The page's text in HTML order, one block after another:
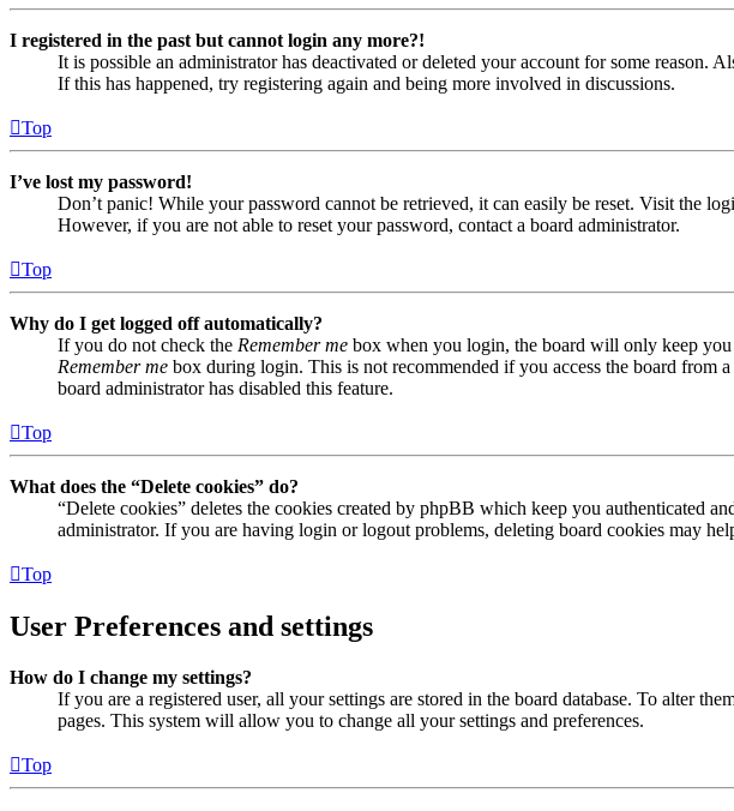
I registered in the past but cannot login any more?!
It is possible an administrator has deactivated or deleted your account for some reason.
If this has happened, try registering again and being more involved in discussions.
Top
I’ve lost my password!
Don’t panic! While your password cannot be retrieved, it can easily be reset. Visit the
However, if you are not able to reset your password, contact a board administrator.
Top
Why do I get logged off automatically?
If you do not check the Remember me box when you login, the board will only keep you
Remember me box during login. This is not recommended if you access the board from
board administrator has disabled this feature.
Top
What does the “Delete cookies” do?
“Delete cookies” deletes the cookies created by phpBB which keep you authenticated
administrator. If you are having login or logout problems, deleting board cookies may
Top
User Preferences and settings
How do I change my settings?
If you are a registered user, all your settings are stored in the board database. To alter
pages. This system will allow you to change all your settings and preferences.
Top